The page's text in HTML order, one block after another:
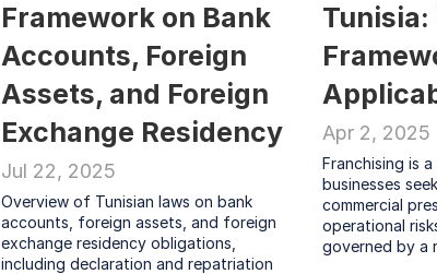
Framework on Bank
Accounts, Foreign
Assets, and Foreign
Exchange Residency
Jul 22, 2025
Overview of Tunisian laws on bank
accounts, foreign assets, and foreign
exchange residency obligations,
including declaration and repatriation
Tunisia:
Apr 2, 2025
Franchising is
businesses
commercial
operational
governed by a